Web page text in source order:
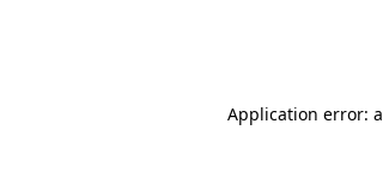
Application error: a